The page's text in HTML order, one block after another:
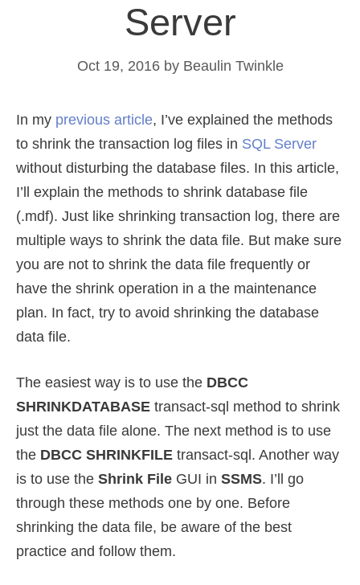
Server
Oct 19, 2016 by Beaulin Twinkle
In my previous article, I’ve explained the methods
to shrink the transaction log files in SQL Server
without disturbing the database files. In this article,
I’ll explain the methods to shrink database file
(.mdf). Just like shrinking transaction log, there are
multiple ways to shrink the data file. But make sure
you are not to shrink the data file frequently or
have the shrink operation in a the maintenance
plan. In fact, try to avoid shrinking the database
data file.
The easiest way is to use the DBCC
SHRINKDATABASE transact-sql method to shrink
just the data file alone. The next method is to use
the DBCC SHRINKFILE transact-sql. Another way
is to use the Shrink File GUI in SSMS. I’ll go
through these methods one by one. Before
shrinking the data file, be aware of the best
practice and follow them.